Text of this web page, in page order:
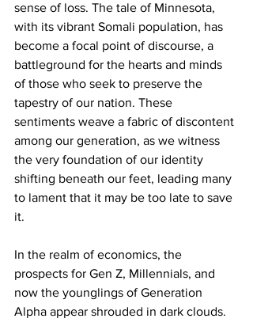
sense of loss. The tale of Minnesota,
with its vibrant Somali population, has
become a focal point of discourse, a
battleground for the hearts and minds
of those who seek to preserve the
tapestry of our nation. These
sentiments weave a fabric of discontent
among our generation, as we witness
the very foundation of our identity
shifting beneath our feet, leading many
to lament that it may be too late to save
it.
In the realm of economics, the
prospects for Gen Z, Millennials, and
now the younglings of Generation
Alpha appear shrouded in dark clouds.